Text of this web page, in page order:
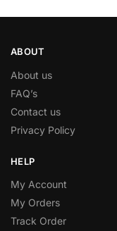
ABOUT
About us
FAQ’s
Contact us
Privacy Policy
HELP
My Account
My Orders
Track Order